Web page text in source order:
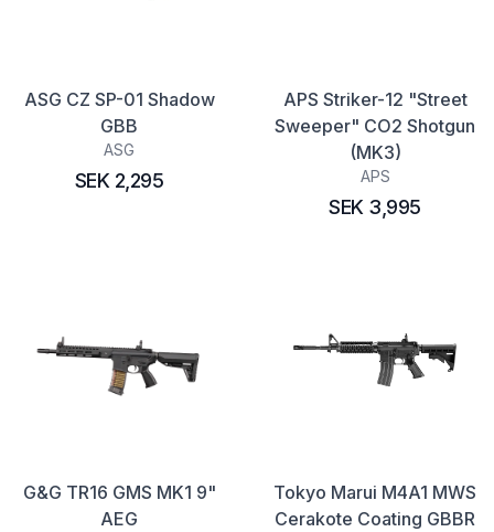
ASG CZ SP-01 Shadow
GBB
ASG
SEK 2,295
APS Striker-12 "Street
Sweeper" CO2 Shotgun
(MK3)
APS
SEK 3,995
G&G TR16 GMS MK1 9"
AEG
Tokyo Marui M4A1 MWS
Cerakote Coating GBBR